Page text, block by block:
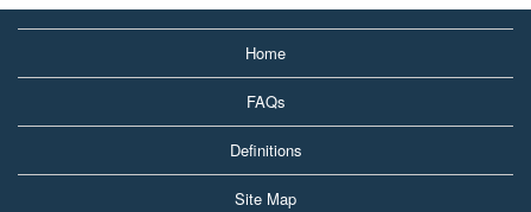
Home
FAQs
Definitions
Site Map